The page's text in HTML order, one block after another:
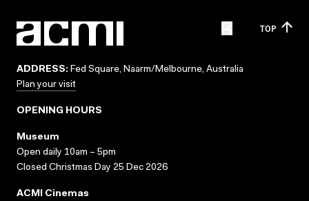
TOP
ADDRESS: Fed Square, Naarm/Melbourne, Australia
Plan your visit
OPENING HOURS
Museum
Open daily 10am – 5pm
Closed Christmas Day 25 Dec 2026
ACMI Cinemas